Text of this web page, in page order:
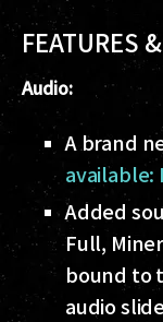
FEATURES
Audio:
A brand
available:
Added
Full,
bound to
audio